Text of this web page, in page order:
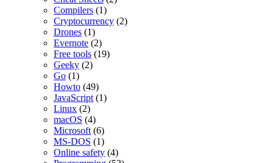
Compilers (1)
Cryptocurrency (2)
Drones (1)
Evernote (2)
Free tools (19)
Geeky (2)
Go (1)
Howto (49)
JavaScript (1)
Linux (2)
macOS (4)
Microsoft (6)
MS-DOS (1)
Online safety (4)